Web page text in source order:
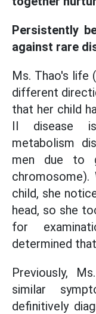
Persistently
against rare
Ms. Thao's life
different
that her child
II disease
metabolism
men due to
child, she
head, so she
for
determined
Previously,
similar
definitively